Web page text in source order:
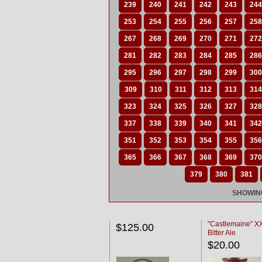
239 240 241 242 243 244
253 254 255 256 257 258
267 268 269 270 271 272
281 282 283 284 285 286
295 296 297 298 299 300
309 310 311 312 313 314
323 324 325 326 327 328
337 338 339 340 341 342
351 352 353 354 355 356
365 366 367 368 369 370
379 380 381
$125.00
"Castlemaine"
Bitter Ale
$20.00